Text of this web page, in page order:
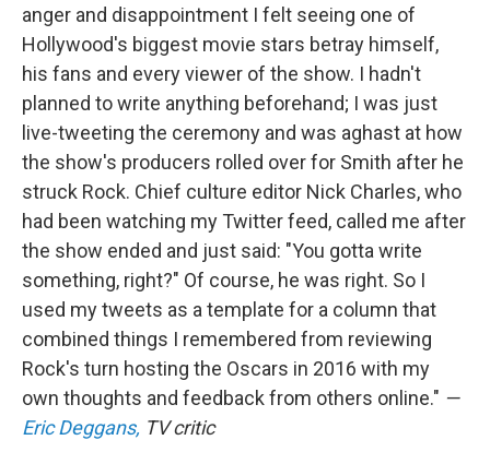
anger and disappointment I felt seeing one of
Hollywood's biggest movie stars betray himself,
his fans and every viewer of the show. I hadn't
planned to write anything beforehand; I was just
live-tweeting the ceremony and was aghast at how
the show's producers rolled over for Smith after he
struck Rock. Chief culture editor Nick Charles, who
had been watching my Twitter feed, called me after
the show ended and just said: "You gotta write
something, right?" Of course, he was right. So I
used my tweets as a template for a column that
combined things I remembered from reviewing
Rock's turn hosting the Oscars in 2016 with my
own thoughts and feedback from others online." —
Eric Deggans, TV critic